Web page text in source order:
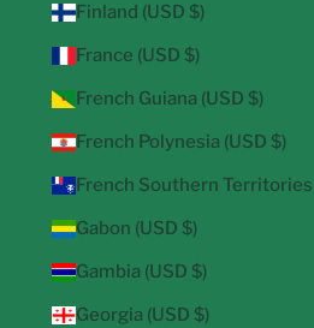
Finland (USD $)
France (USD $)
French Guiana (USD $)
French Polynesia (USD $)
French Southern Territories
Gabon (USD $)
Gambia (USD $)
Georgia (USD $)